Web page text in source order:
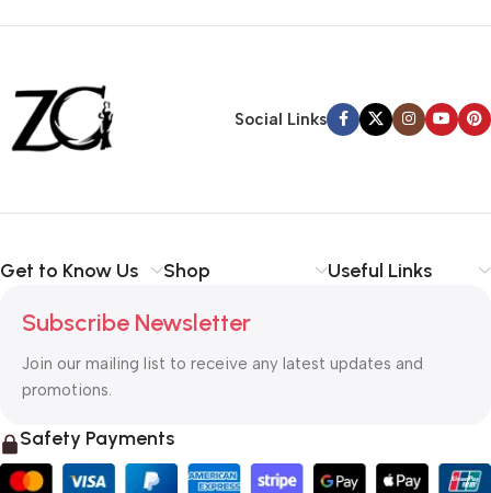
Siza Guide in images
Back Warranty
Social Links
Get to Know Us Shop Useful Links
Subscribe Newsletter
Join our mailing list to receive any latest updates and
promotions.
Safety Payments